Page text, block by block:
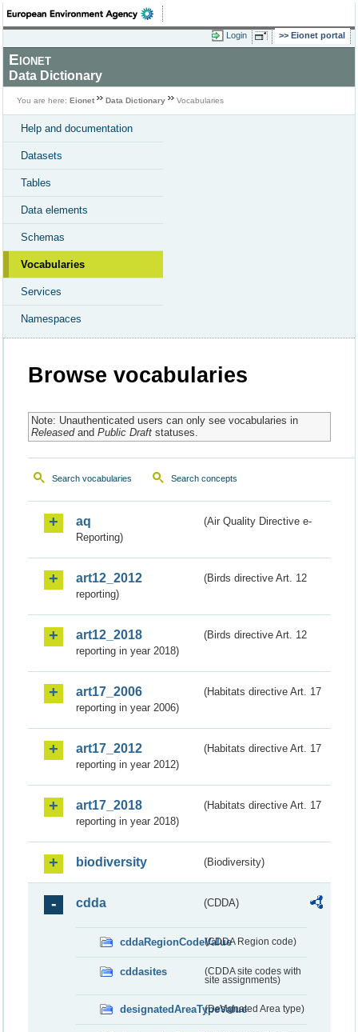
Login Eionet portal
Eionet
Data Dictionary
You are here: Eionet Data Dictionary Vocabularies
Help and documentation
Datasets
Tables
Data elements
Schemas
Vocabularies
Services
Namespaces
Browse vocabularies
Note: Unauthenticated users can only see vocabularies in
Releasedand Public Draftstatuses.
Search vocabularies Search concepts
aq
(Air Quality Directive e-
Reporting)
art12_2012
(Birds directive Art. 12
reporting)
art12_2018
(Birds directive Art. 12
reporting in year 2018)
art17_2006
(Habitats directive Art. 17
reporting in year 2006)
art17_2012
(Habitats directive Art. 17
reporting in year 2012)
art17_2018
(Habitats directive Art. 17
reporting in year 2018)
biodiversity (Biodiversity)
cdda (CDDA)
cddaRegionCodeValue(CDDA Region code)
cddasites
(CDDA site codes with
site assignments)
designatedAreaTypeValue(Designated Area type)